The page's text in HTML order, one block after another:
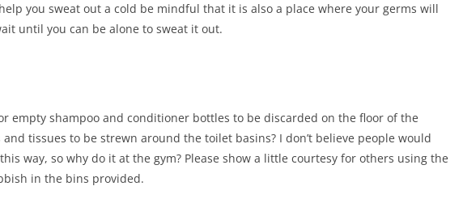
you sweat out a cold be mindful that it is also a place where your germs will
until you can be alone to sweat it out.
empty shampoo and conditioner bottles to be discarded on the floor of the
tissues to be strewn around the toilet basins? I don’t believe people would
way, so why do it at the gym? Please show a little courtesy for others using the
in the bins provided.